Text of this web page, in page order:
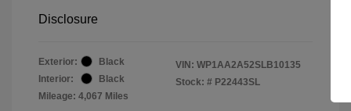
Disclosure
Exterior:
Black
Interior:
Black
Mileage: 4,067 Miles
VIN: WP1AA2A52SLB10135
Stock: # P22443SL